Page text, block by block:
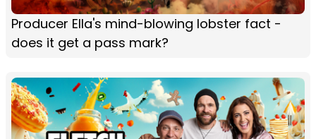
Producer Ella's mind-blowing lobster fact -
does it get a pass mark?